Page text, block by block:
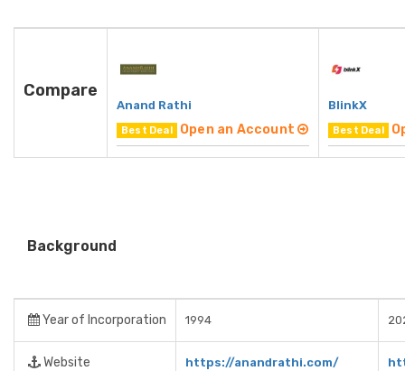
Compare
Anand Rathi
Best Deal Open an Account
BlinkX
Best Deal
Background
Year of Incorporation 1994
Website https://anandrathi.com/